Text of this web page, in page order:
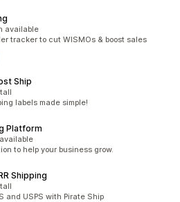
available
tracker to cut WISMOs & boost sales
Ship
labels made simple!
Platform
to help your business grow.
Shipping
and USPS with Pirate Ship